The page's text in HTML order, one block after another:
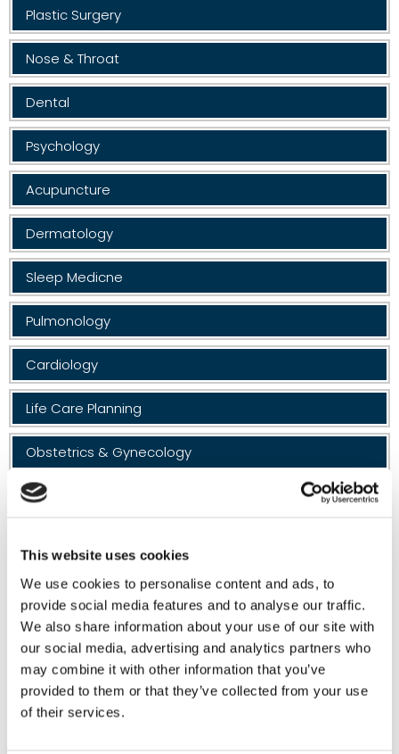
This website uses cookies
We use cookies to personalise content and ads, to
provide social media features and to analyse our traffic.
We also share information about your use of our site with
our social media, advertising and analytics partners who
may combine it with other information that you’ve
provided to them or that they’ve collected from your use
of their services.
Plastic Surgery
Nose & Throat
Dental
Psychology
Acupuncture
Dermatology
Sleep Medicne
Pulmonology
Cardiology
Life Care Planning
Obstetrics & Gynecology
Vascular Surgery
Massage Therapy
Neuropsychology
Neuro Speech
Neurology